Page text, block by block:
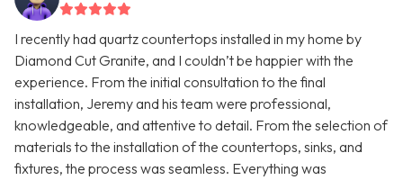
I recently had quartz countertops installed in my home by
Diamond Cut Granite, and I couldn’t be happier with the
experience. From the initial consultation to the final
installation, Jeremy and his team were professional,
knowledgeable, and attentive to detail. From the selection of
materials to the installation of the countertops, sinks, and
fixtures, the process was seamless. Everything was